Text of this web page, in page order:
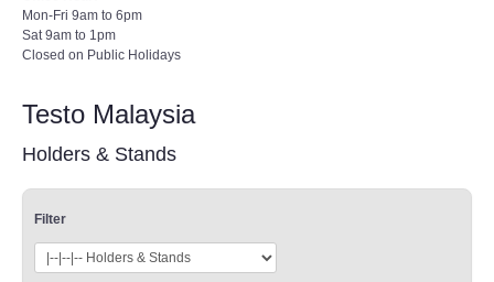
Mon-Fri 9am to 6pm
Sat 9am to 1pm
Closed on Public Holidays
Testo Malaysia
Holders & Stands
Filter